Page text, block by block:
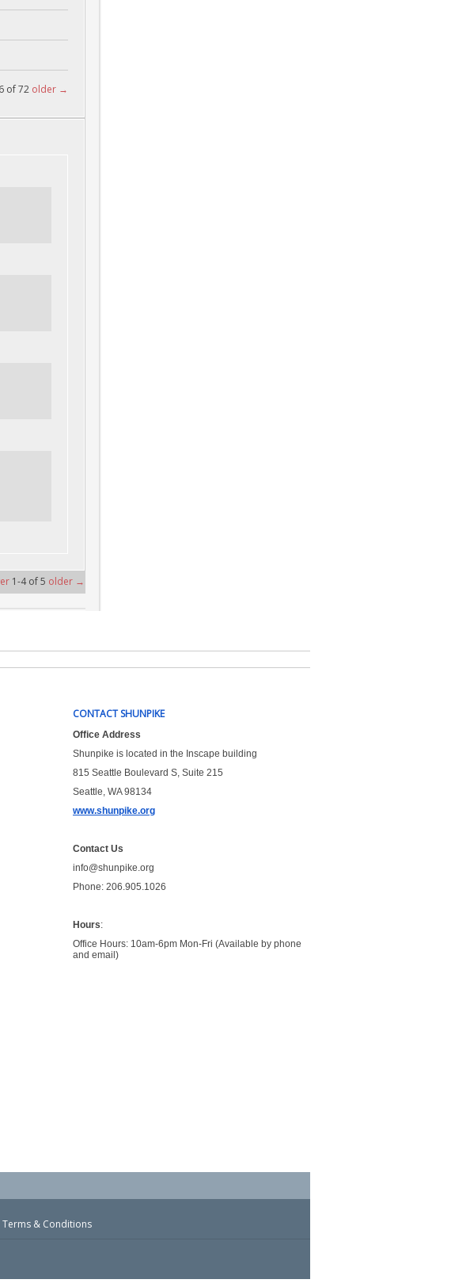
of 72 older →
1-4 of 5 older →
CONTACT SHUNPIKE
Office Address
Shunpike is located in the Inscape building
815 Seattle Boulevard S, Suite 215
Seattle, WA 98134
www.shunpike.org
Contact Us
info@shunpike.org
Phone: 206.905.1026
Hours:
Office Hours: 10am-6pm Mon-Fri (Available by phone
and email)
Terms & Conditions